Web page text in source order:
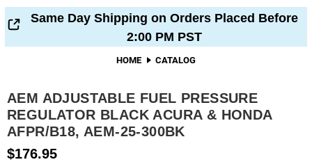
Add Your Vehicle To Find Parts My Garage
Model* Engine
Same Day Shipping on Orders Placed Before
2:00 PM PST
HOME CATALOG
AEM ADJUSTABLE FUEL PRESSURE
REGULATOR BLACK ACURA & HONDA
AFPR/B18, AEM-25-300BK
$176.95